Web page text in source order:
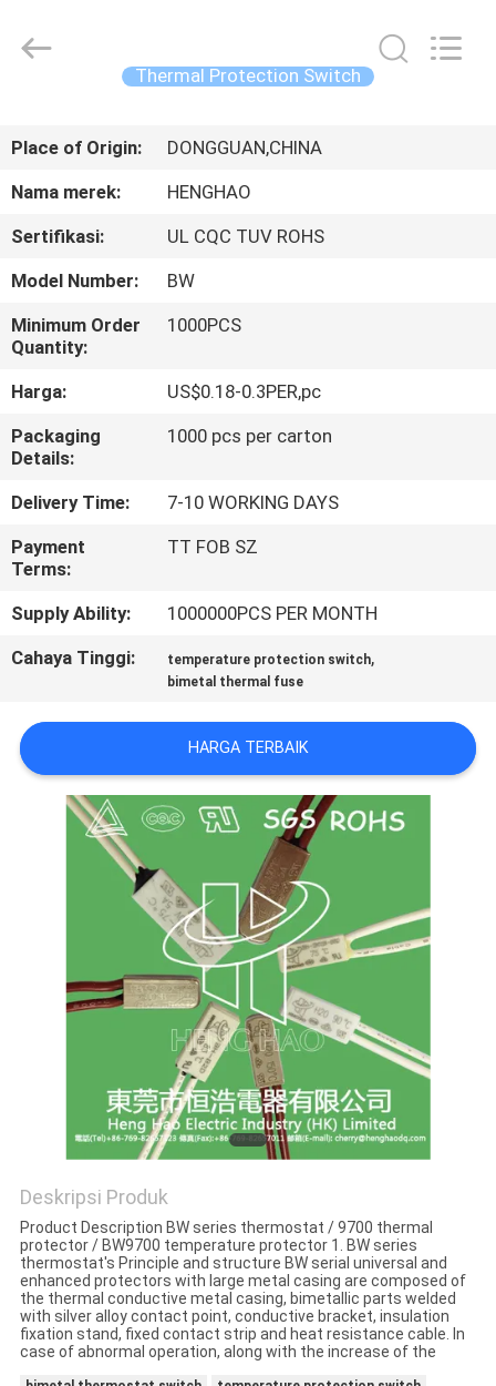
PRODUK
VR
TENTANG
KITA
WISATA
PABRIK
KONTROL
KUALITAS
KAMI
BERITA
SITEMAP
POLICY
Electric
Thermal Protection Switch
Place of Origin:
DONGGUAN,CHINA
Nama merek:
HENGHAO
Sertifikasi:
UL CQC TUV ROHS
Model Number:
BW
Minimum Order
Quantity:
1000PCS
Harga:
US$0.18-0.3PER,pc
Packaging
Details:
1000 pcs per carton
Delivery Time:
7-10 WORKING DAYS
Payment
Terms:
TT FOB SZ
Supply Ability:
1000000PCS PER MONTH
Cahaya Tinggi:
temperature protection switch,
bimetal thermal fuse
HARGA TERBAIK
Deskripsi Produk
Product Description BW series thermostat / 9700 thermal
protector / BW9700 temperature protector 1. BW series
thermostat's Principle and structure BW serial universal and
enhanced protectors with large metal casing are composed of
the thermal conductive metal casing, bimetallic parts welded
with silver alloy contact point, conductive bracket, insulation
fixation stand, fixed contact strip and heat resistance cable. In
case of abnormal operation, along with the increase of the